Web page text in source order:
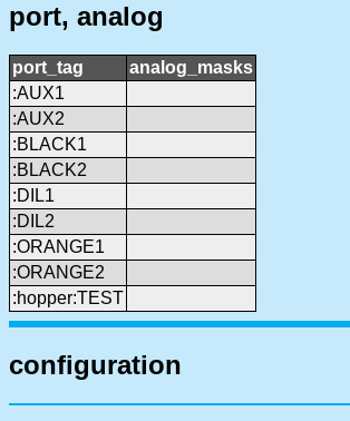
port, analog
port_tag
analog_masks
:AUX1
:AUX2
:BLACK1
:BLACK2
:DIL1
:DIL2
:ORANGE1
:ORANGE2
:hopper:TEST
configuration